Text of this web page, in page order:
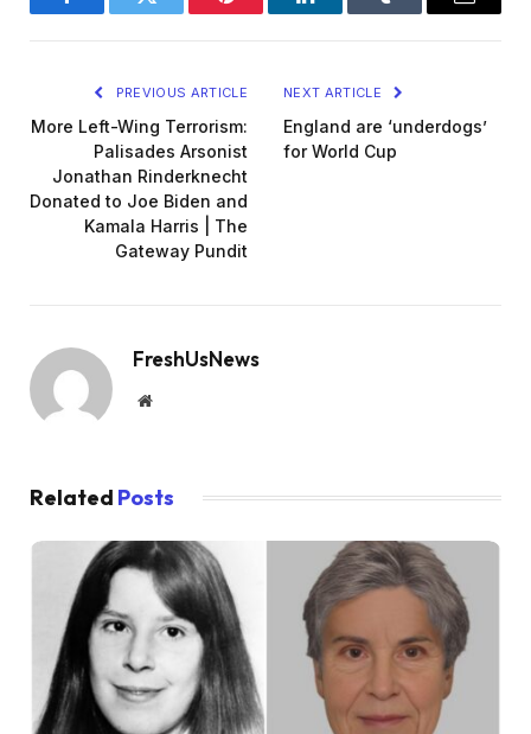
FacebookTwitter Pinterest LinkedInTumblr Email
PREVIOUS ARTICLE
More Left-Wing Terrorism:
Palisades Arsonist
Jonathan Rinderknecht
Donated to Joe Biden and
Kamala Harris | The
Gateway Pundit
NEXT ARTICLE
England are ‘underdogs’
for World Cup
FreshUsNews
Website
Related Posts